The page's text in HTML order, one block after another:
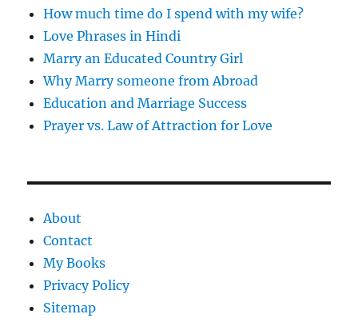
How much time do I spend with my wife?
Love Phrases in Hindi
Marry an Educated Country Girl
Why Marry someone from Abroad
Education and Marriage Success
Prayer vs. Law of Attraction for Love
About
Contact
My Books
Privacy Policy
Sitemap